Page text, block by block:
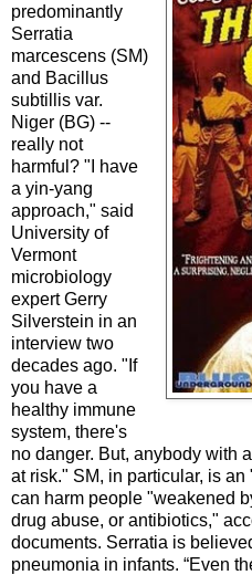
predominantly
Serratia
marcescens (SM)
and Bacillus
subtillis var.
Niger (BG) --
really not
harmful? "I have
a yin-yang
approach," said
University of
Vermont
microbiology
expert Gerry
Silverstein in an
interview two
decades ago. "If
you have a
healthy immune
system, there's
no danger. But, anybody with
at risk." SM, in particular, is
can harm people "weakened
drug abuse, or antibiotics,"
documents. Serratia is
pneumonia in infants. “Even